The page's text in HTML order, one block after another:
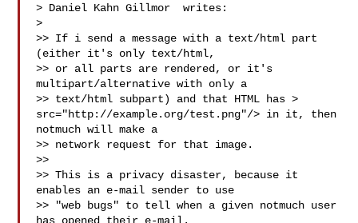
> Daniel Kahn Gillmor  writes:
>
>> If i send a message with a text/html part
(either it's only text/html,
>> or all parts are rendered, or it's
multipart/alternative with only a
>> text/html subpart) and that HTML has >
src="http://example.org/test.png"/> in it, then
notmuch will make a
>> network request for that image.
>>
>> This is a privacy disaster, because it
enables an e-mail sender to use
>> "web bugs" to tell when a given notmuch user